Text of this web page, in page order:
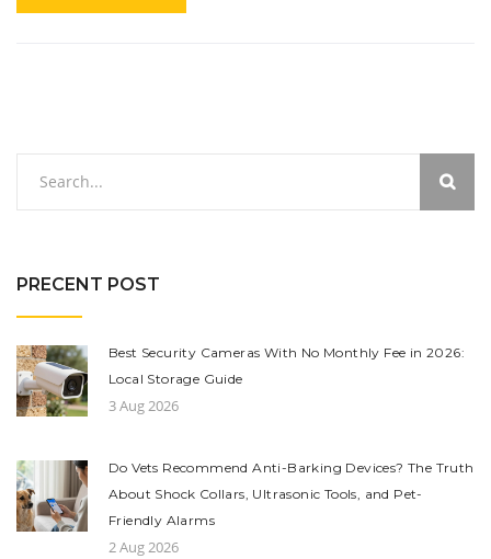
PRECENT POST
Best Security Cameras With No Monthly Fee in 2026:
Local Storage Guide
3 Aug 2026
Do Vets Recommend Anti-Barking Devices? The Truth
About Shock Collars, Ultrasonic Tools, and Pet-
Friendly Alarms
2 Aug 2026